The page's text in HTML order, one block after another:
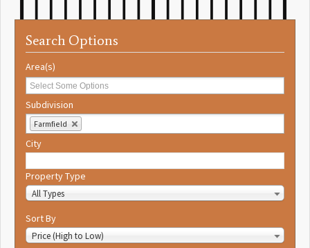
Search Options
Area(s)
Subdivision
Farmfield
City
Property Type
All Types
Sort By
Price (High to Low)